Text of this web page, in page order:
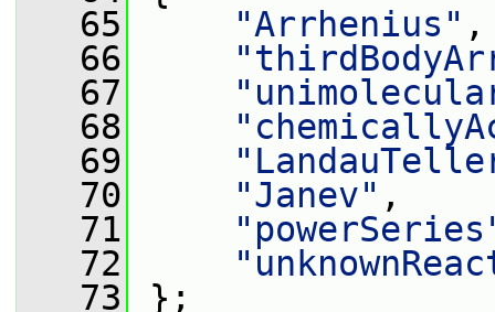
   65
"Arrhenius" ,
   66
   67
   68
   69
   70
"Janev" ,
   71
   72
   73
};